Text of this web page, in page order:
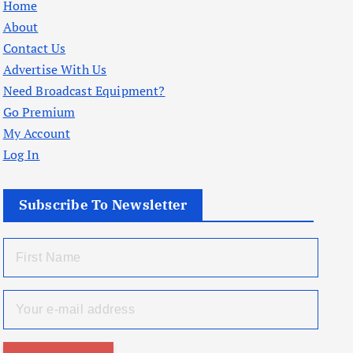
Home
About
Contact Us
Advertise With Us
Need Broadcast Equipment?
Go Premium
My Account
Log In
Subscribe To Newsletter